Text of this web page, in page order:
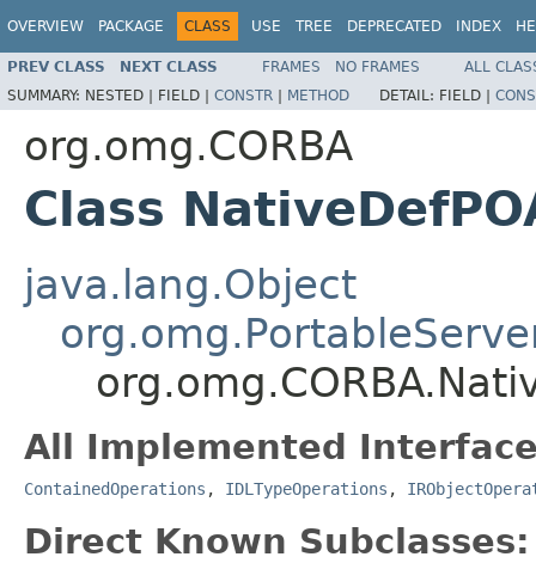
OVERVIEW PACKAGE CLASS USE TREE DEPRECATED INDEX
PREV CLASS NEXT CLASS FRAMES NO FRAMES
ALL
SUMMARY: NESTED | FIELD | CONSTR | METHOD DETAIL: FIELD |
org.omg.CORBA
Class
java.lang.Object
All Implemented
ContainedOperations , IDLTypeOperations ,
Direct Known Subclasses: